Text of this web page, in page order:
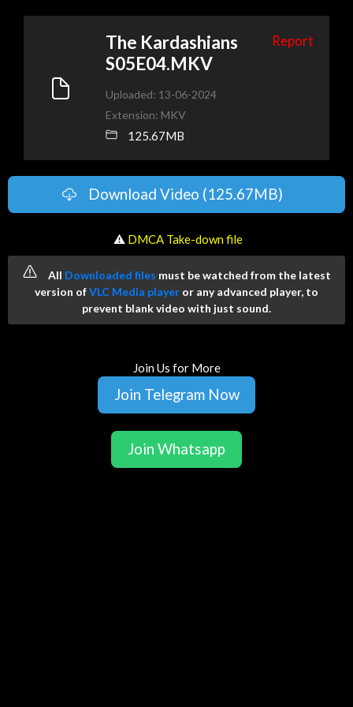
The Kardashians
S05E04.MKV
Report
Uploaded: 13-06-2024
Extension: MKV
125.67MB
Download Video (125.67MB)
️ ⚠ DMCA Take-down file
All Downloaded files must be watched from the latest
version ofVLC Media player or any advanced player, to
prevent blank video with just sound.
Join Us for More
Join Telegram Now
Join Whatsapp